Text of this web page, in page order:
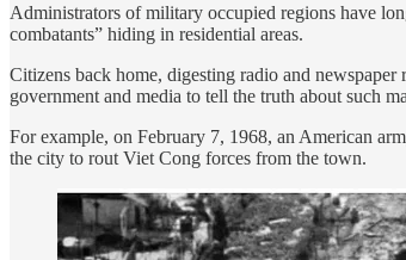
Administrators of military occupied regions have
combatants” hiding in residential areas.
Citizens back home, digesting radio and
government and media to tell the truth about such
For example, on February 7, 1968, an American
the city to rout Viet Cong forces from the town.